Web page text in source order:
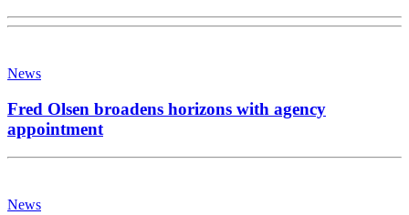
News
Fred Olsen broadens horizons with agency
appointment
News